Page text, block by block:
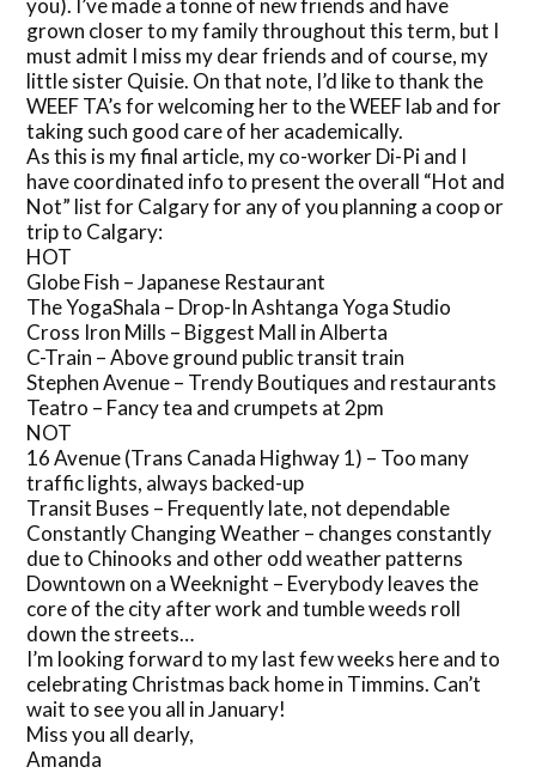
you). I’ve made a tonne of new friends and have
grown closer to my family throughout this term, but I
must admit I miss my dear friends and of course, my
little sister Quisie. On that note, I’d like to thank the
WEEF TA’s for welcoming her to the WEEF lab and for
taking such good care of her academically.
As this is my final article, my co-worker Di-Pi and I
have coordinated info to present the overall “Hot and
Not” list for Calgary for any of you planning a coop or
trip to Calgary:
HOT
Globe Fish – Japanese Restaurant
The YogaShala – Drop-In Ashtanga Yoga Studio
Cross Iron Mills – Biggest Mall in Alberta
C-Train – Above ground public transit train
Stephen Avenue – Trendy Boutiques and restaurants
Teatro – Fancy tea and crumpets at 2pm
NOT
16 Avenue (Trans Canada Highway 1) – Too many
traffic lights, always backed-up
Transit Buses – Frequently late, not dependable
Constantly Changing Weather – changes constantly
due to Chinooks and other odd weather patterns
Downtown on a Weeknight – Everybody leaves the
core of the city after work and tumble weeds roll
down the streets…
I’m looking forward to my last few weeks here and to
celebrating Christmas back home in Timmins. Can’t
wait to see you all in January!
Miss you all dearly,
Amanda